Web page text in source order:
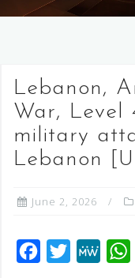
Lebanon,
War, Level
military
Lebanon
June 2, 2026
M